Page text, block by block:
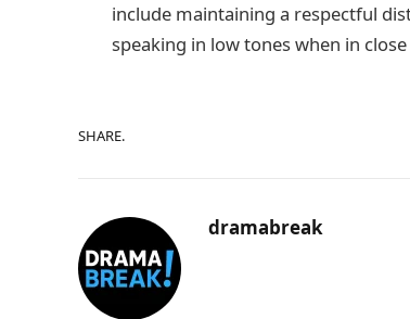
include maintaining a respectful
speaking in low tones when in
SHARE.
dramabreak